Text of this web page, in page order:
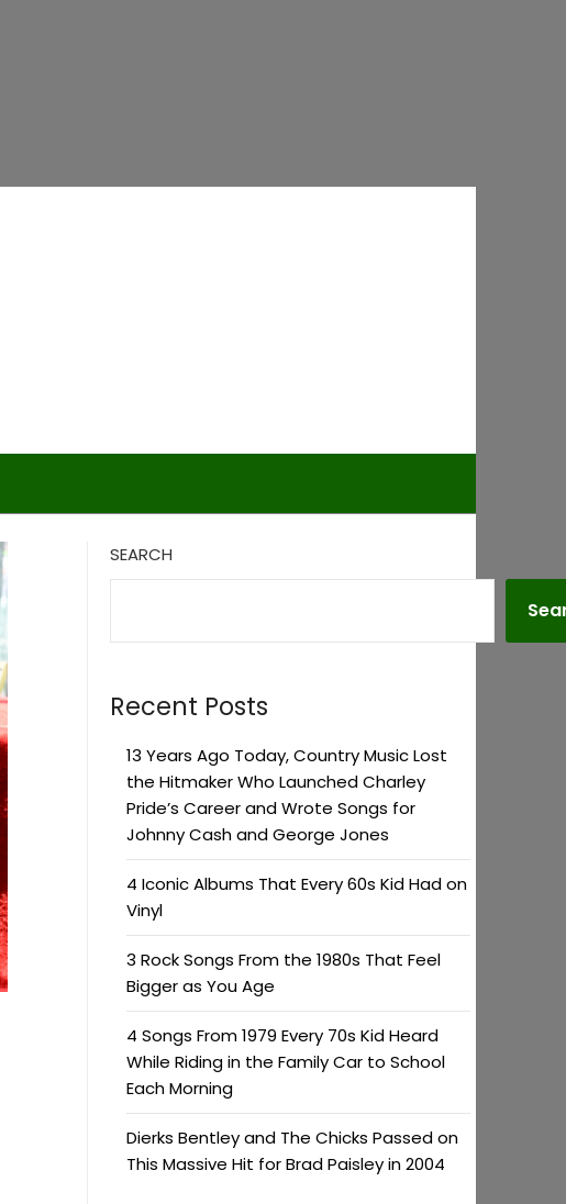
SEARCH
Recent Posts
13 Years Ago Today, Country Music Lost
the Hitmaker Who Launched Charley
Pride’s Career and Wrote Songs for
Johnny Cash and George Jones
4 Iconic Albums That Every 60s Kid Had on
Vinyl
3 Rock Songs From the 1980s That Feel
Bigger as You Age
4 Songs From 1979 Every 70s Kid Heard
While Riding in the Family Car to School
Each Morning
Dierks Bentley and The Chicks Passed on
This Massive Hit for Brad Paisley in 2004